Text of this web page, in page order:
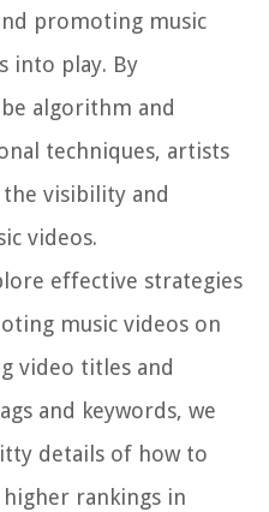
promoting music
into play. By
algorithm and
techniques, artists
visibility and
videos.
effective strategies
music videos on
video titles and
and keywords, we
details of how to
rankings in